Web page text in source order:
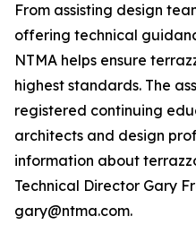
From assisting design
offering technical
NTMA helps ensure
highest standards. The
registered continuing
architects and design
information about
Technical Director Gary
gary@ntma.com.